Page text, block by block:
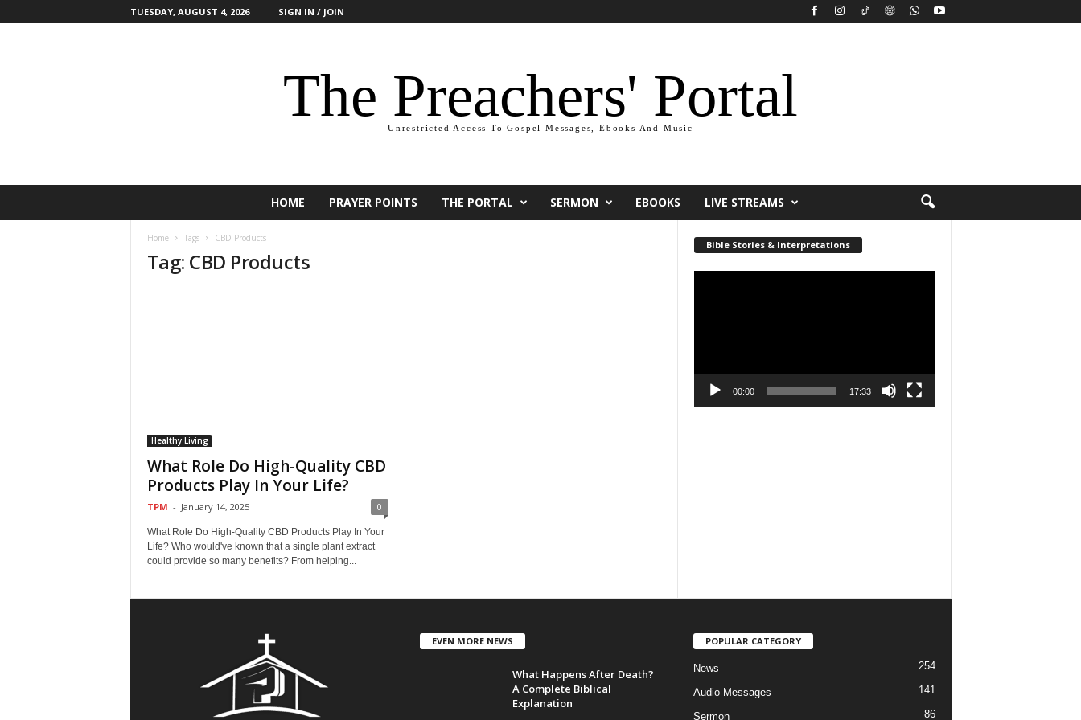
TUESDAY, AUGUST 4, 2026 SIGN IN / JOIN
The Preachers' Portal
Unrestricted Access To Gospel Messages, Ebooks And Music
HOME PRAYER POINTS THE PORTAL SERMON EBOOKS LIVE STREAMS
Home Tags CBD Products
Tag: CBD Products
Healthy Living
What Role Do High-Quality CBD
Products Play In Your Life?
TPM - January 14, 2025 0
What Role Do High-Quality CBD Products Play In Your
Life? Who would've known that a single plant extract
could provide so many benefits? From helping...
Bible Stories & Interpretations
00:00 17:33
EVEN MORE NEWS
What Happens After Death?
A Complete Biblical
Explanation
POPULAR CATEGORY
News 254
Audio Messages 141
Sermon 86